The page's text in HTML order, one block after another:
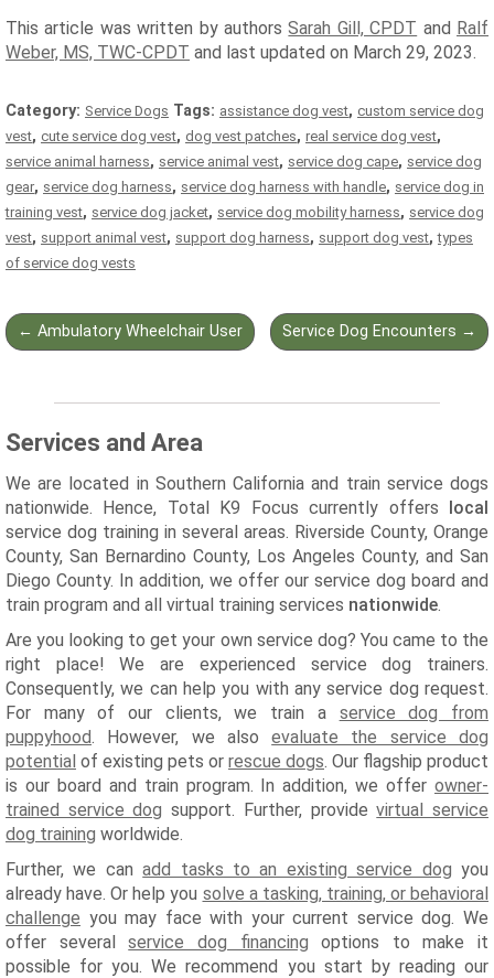
This article was written by authorsSarah Gill, CPDT and Ralf
Weber, MS, TWC-CPDT and last updated on March 29, 2023.
Category: Service Dogs Tags: assistance dog vest, custom service dog
vest, cute service dog vest, dog vest patches, real service dog vest,
service animal harness, service animal vest, service dog cape, service dog
gear, service dog harness, service dog harness with handle, service dog in
training vest, service dog jacket, service dog mobility harness, service dog
vest, support animal vest, support dog harness, support dog vest,types
of service dog vests
Post
navigation
← Ambulatory Wheelchair User Service Dog Encounters →
Services and Area
We are located in Southern California and train service dogs
nationwide. Hence, Total K9 Focus currently offers local
service dog training in several areas. Riverside County, Orange
County, San Bernardino County, Los Angeles County, and San
Diego County. In addition, we offer our service dog board and
train program and all virtual training services nationwide.
Are you looking to get your own service dog? You came to the
right place! We are experienced service dog trainers.
Consequently, we can help you with any service dog request.
For many of our clients, we train a service dog from
puppyhood. However, we alsoevaluate the service dog
potential of existing pets or rescue dogs. Our flagship product
is our board and train program. In addition, we offer owner-
trained service dog support. Further, providevirtual service
dog training worldwide.
Further, we canadd tasks to an existing service dog you
already have. Or help you solve a tasking, training, or behavioral
challenge you may face with your current service dog. We
offer severalservice dog financing options to make it
possible for you. We recommend you start by reading our